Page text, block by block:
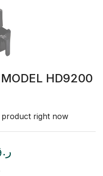
MODEL HD9200
right now